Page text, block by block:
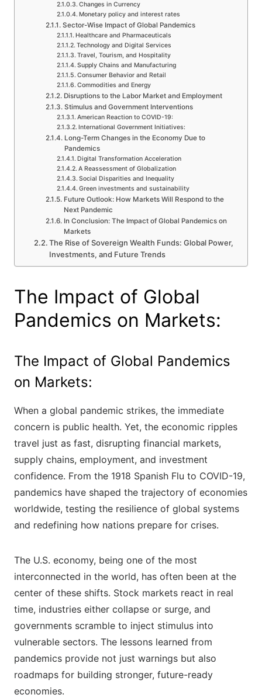
Changes in Currency
Monetary policy and interest rates
Sector-Wise Impact of Global Pandemics
Healthcare and Pharmaceuticals
Technology and Digital Services
Travel, Tourism, and Hospitality
Supply Chains and Manufacturing
Consumer Behavior and Retail
Commodities and Energy
Disruptions to the Labor Market and Employment
Stimulus and Government Interventions
American Reaction to COVID-19:
International Government Initiatives:
Long-Term Changes in the Economy Due to
Pandemics
Digital Transformation Acceleration
A Reassessment of Globalization
Social Disparities and Inequality
Green investments and sustainability
Future Outlook: How Markets Will Respond to the
Next Pandemic
In Conclusion: The Impact of Global Pandemics on
Markets
The Rise of Sovereign Wealth Funds: Global Power,
Investments, and Future Trends
The Impact of Global
Pandemics on Markets:
The Impact of Global Pandemics
on Markets:
When a global pandemic strikes, the immediate
concern is public health. Yet, the economic ripples
travel just as fast, disrupting financial markets,
supply chains, employment, and investment
confidence. From the 1918 Spanish Flu to COVID-19,
pandemics have shaped the trajectory of economies
worldwide, testing the resilience of global systems
and redefining how nations prepare for crises.
The U.S. economy, being one of the most
interconnected in the world, has often been at the
center of these shifts. Stock markets react in real
time, industries either collapse or surge, and
governments scramble to inject stimulus into
vulnerable sectors. The lessons learned from
pandemics provide not just warnings but also
roadmaps for building stronger, future-ready
economies.